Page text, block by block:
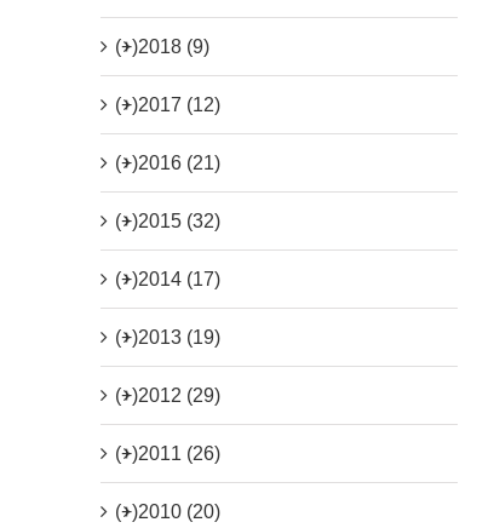
(+)2018 (9)
(+)2017 (12)
(+)2016 (21)
(+)2015 (32)
(+)2014 (17)
(+)2013 (19)
(+)2012 (29)
(+)2011 (26)
(+)2010 (20)